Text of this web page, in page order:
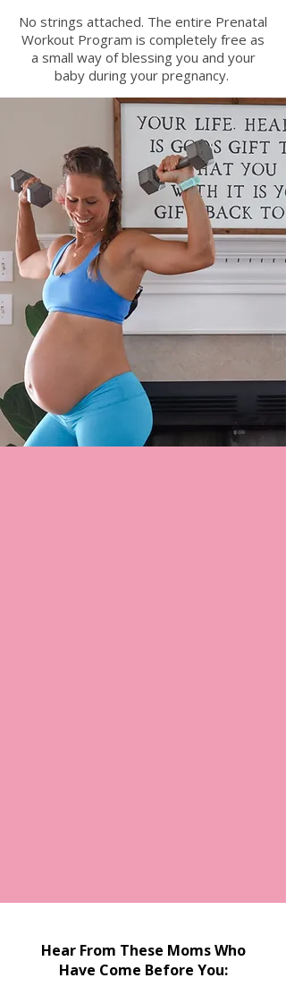
No strings attached. The entire Prenatal
Workout Program is completely free as
a small way of blessing you and your
baby during your pregnancy.
Hear From These Moms Who
Have Come Before You: